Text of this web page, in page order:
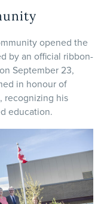
opened the
by an official ribbon-
September 23,
in honour of
recognizing his
education.